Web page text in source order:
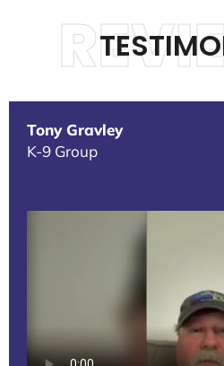
Tony Gravley
K-9 Group